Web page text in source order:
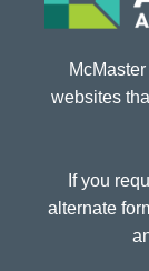
websites
If you
alternate